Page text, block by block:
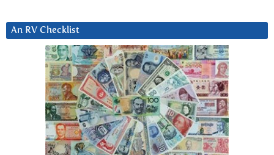
An RV Checklist